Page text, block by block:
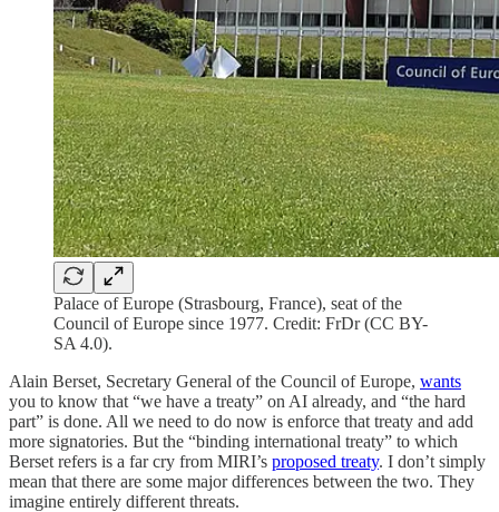
Palace of Europe (Strasbourg, France), seat of the
Council of Europe since 1977. Credit: FrDr (CC BY-
SA 4.0).
Alain Berset, Secretary General of the Council of Europe, wants
you to know that “we have a treaty” on AI already, and “the hard
part” is done. All we need to do now is enforce that treaty and add
more signatories. But the “binding international treaty” to which
Berset refers is a far cry from MIRI’s proposed treaty. I don’t simply
mean that there are some major differences between the two. They
imagine entirely different threats.